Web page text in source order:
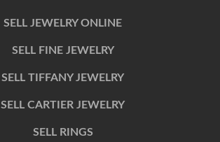
SELL JEWELRY ONLINE
SELL FINE JEWELRY
SELL TIFFANY JEWELRY
SELL CARTIER JEWELRY
SELL RINGS